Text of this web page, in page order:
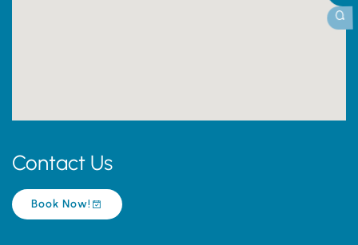
Contact Us
Book Now!